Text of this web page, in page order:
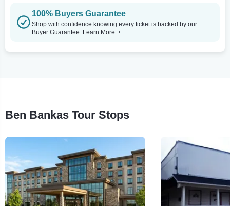
100% Buyers Guarantee
Shop with confidence knowing every ticket is backed by our
Buyer Guarantee. Learn More
Ben Bankas Tour Stops